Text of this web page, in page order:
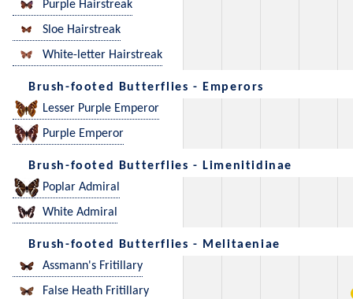
Purple Hairstreak
Sloe Hairstreak
White-letter Hairstreak
Brush-footed Butterflies - Emperors
Lesser Purple Emperor
Purple Emperor
Brush-footed Butterflies - Limenitidinae
Poplar Admiral
White Admiral
Brush-footed Butterflies - Melitaeniae
Assmann's Fritillary
False Heath Fritillary